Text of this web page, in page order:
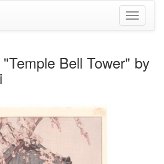
Toggle
Bell Tower" by